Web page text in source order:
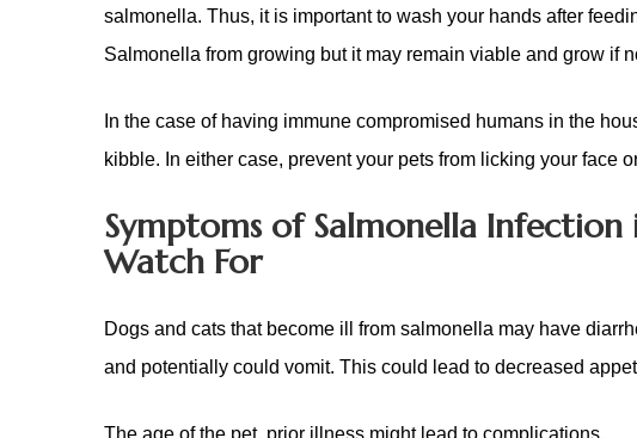
salmonella. Thus, it is important to wash your hands after
Salmonella from growing but it may remain viable and grow if
In the case of having immune compromised humans in the
kibble. In either case, prevent your pets from licking your face
Symptoms of Salmonella
Watch For
Dogs and cats that become ill from salmonella may have
and potentially could vomit. This could lead to decreased
The age of the pet, prior illness might lead to complications.